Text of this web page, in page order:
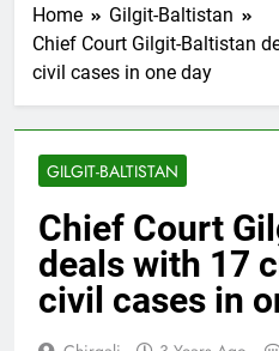
Home
Gilgit-Baltistan
Chief Court Gilgit-Baltistan
civil cases in one day
GILGIT-BALTISTAN
Chief Court
deals with 17
civil cases in